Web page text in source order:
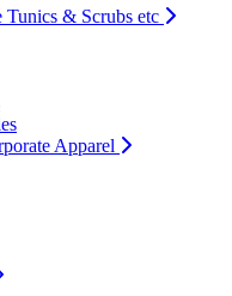
Tunics & Scrubs etc
Apparel